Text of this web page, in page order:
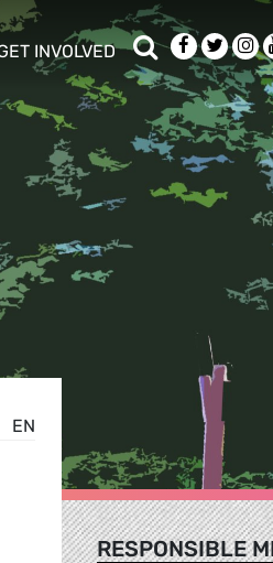
INVOLVED
hide sub menu
SearchFacebook
Twitter
EN
RESPONSIBLE